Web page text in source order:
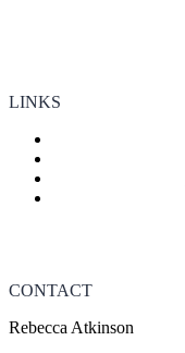
LINKS
CONTACT
Rebecca Atkinson